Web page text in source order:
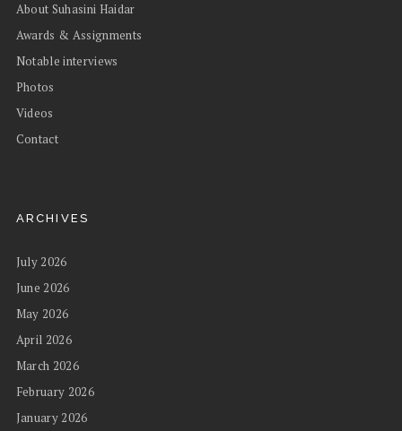
About Suhasini Haidar
Awards & Assignments
Notable interviews
Photos
Videos
Contact
ARCHIVES
July 2026
June 2026
May 2026
April 2026
March 2026
February 2026
January 2026